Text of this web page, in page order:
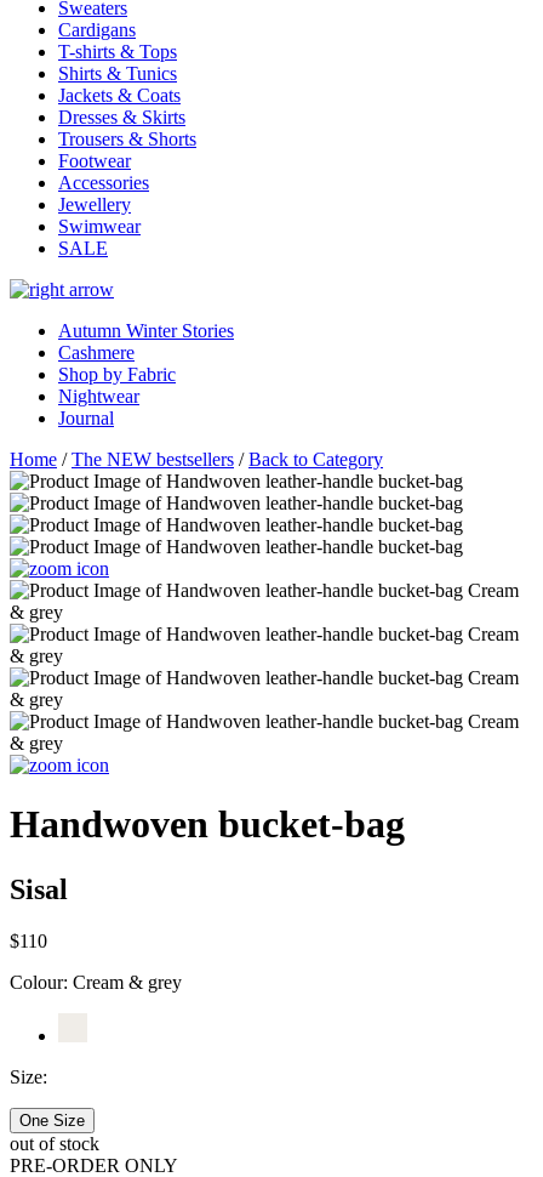
Sweaters
Cardigans
T-shirts & Tops
Shirts & Tunics
Jackets & Coats
Dresses & Skirts
Trousers & Shorts
Footwear
Accessories
Jewellery
Swimwear
SALE
Autumn Winter Stories
Cashmere
Shop by Fabric
Nightwear
Journal
Home /The NEW bestsellers /Back to Category
Handwoven bucket-bag
Sisal
$110
Colour: Cream & grey
Size:
One Size
out of stock
PRE-ORDER ONLY